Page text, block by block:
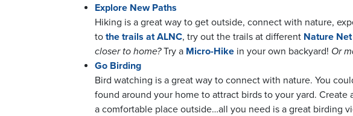
Explore New Paths
Hiking is a great way to get outside, connect with nature,
to the trails at ALNC, try out the trails at different Nature Net
closer to home?Try a Micro-Hike in your own backyard! Or
Go Birding
Bird watching is a great way to connect with nature. You
found around your home to attract birds to your yard. Create
a comfortable place outside…all you need is a great birding